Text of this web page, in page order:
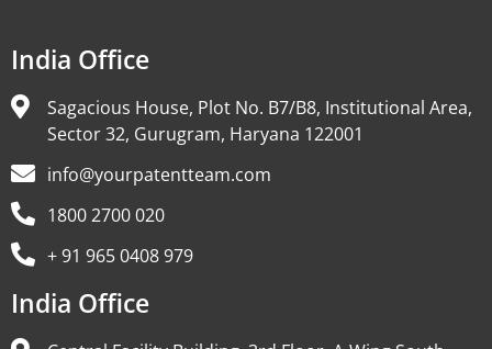
India Office
Sagacious House, Plot No. B7/B8, Institutional Area,
Sector 32, Gurugram, Haryana 122001
info@yourpatentteam.com
1800 2700 020
+ 91 965 0408 979
India Office